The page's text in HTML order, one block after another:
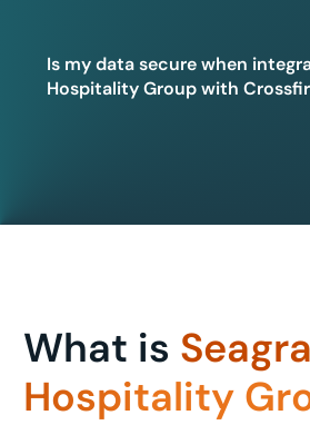
Is my data secure when
Hospitality Group with
What is
Hospitality